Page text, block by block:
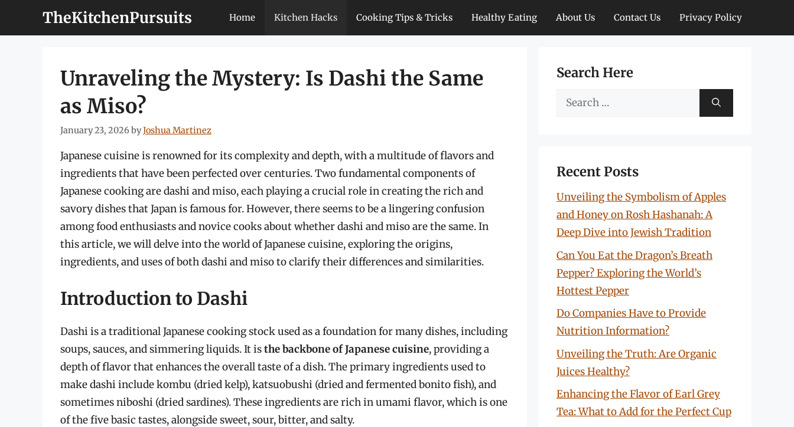
TheKitchenPursuits Home Kitchen Hacks Cooking Tips & Tricks Healthy Eating About Us Contact Us Privacy Policy
Unraveling the Mystery: Is Dashi the Same
as Miso?
January 23, 2026 byJoshua Martinez
Japanese cuisine is renowned for its complexity and depth, with a multitude of flavors and
ingredients that have been perfected over centuries. Two fundamental components of
Japanese cooking are dashi and miso, each playing a crucial role in creating the rich and
savory dishes that Japan is famous for. However, there seems to be a lingering confusion
among food enthusiasts and novice cooks about whether dashi and miso are the same. In
this article, we will delve into the world of Japanese cuisine, exploring the origins,
ingredients, and uses of both dashi and miso to clarify their differences and similarities.
Introduction to Dashi
Dashi is a traditional Japanese cooking stock used as a foundation for many dishes, including
soups, sauces, and simmering liquids. It isthe backbone of Japanese cuisine, providing a
depth of flavor that enhances the overall taste of a dish. The primary ingredients used to
make dashi include kombu (dried kelp), katsuobushi (dried and fermented bonito fish), and
sometimes niboshi (dried sardines). These ingredients are rich in umami flavor, which is one
of the five basic tastes, alongside sweet, sour, bitter, and salty.
Search Here
Search
Recent Posts
Unveiling the Symbolism of Apples
and Honey on Rosh Hashanah: A
Deep Dive into Jewish Tradition
Can You Eat the Dragon’s Breath
Pepper? Exploring the World’s
Hottest Pepper
Do Companies Have to Provide
Nutrition Information?
Unveiling the Truth: Are Organic
Juices Healthy?
Enhancing the Flavor of Earl Grey
Tea: What to Add for the Perfect Cup